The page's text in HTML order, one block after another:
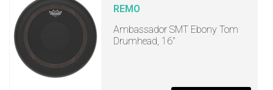
REMO
Ambassador SMT Ebony Tom
Drumhead, 16"